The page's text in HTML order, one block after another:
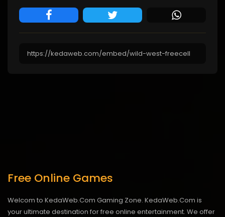
Free Online Games
Welcom to KedaWeb.Com Gaming Zone. KedaWeb.Com is
your ultimate destination for free online entertainment. We offer